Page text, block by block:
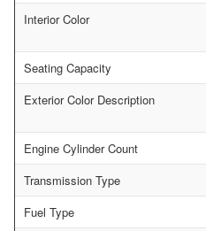
Interior Color
Seating Capacity
Exterior Color Description
Engine Cylinder Count
Transmission Type
Fuel Type